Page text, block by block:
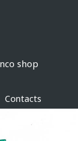
Contacts